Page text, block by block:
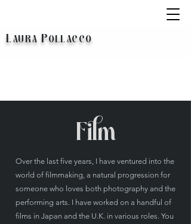
LAURA POLLACCO
Film
Over the last five years, I have ventured into the
world of filmmaking, a natural progression for
someone who loves both photography and the
performing arts. I have worked on a handful of
films in Japan and the U.K. in various roles. You